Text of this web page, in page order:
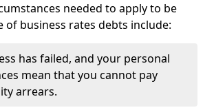
needed to apply to be
of business rates debts include:
has failed, and your personal
mean that you cannot pay
arrears.